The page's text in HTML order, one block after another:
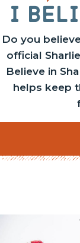
I
Do you
official
Believe in
helps keep